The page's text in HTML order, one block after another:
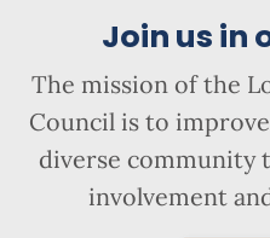
Join us in
The mission of the
Council is to
diverse community
involvement